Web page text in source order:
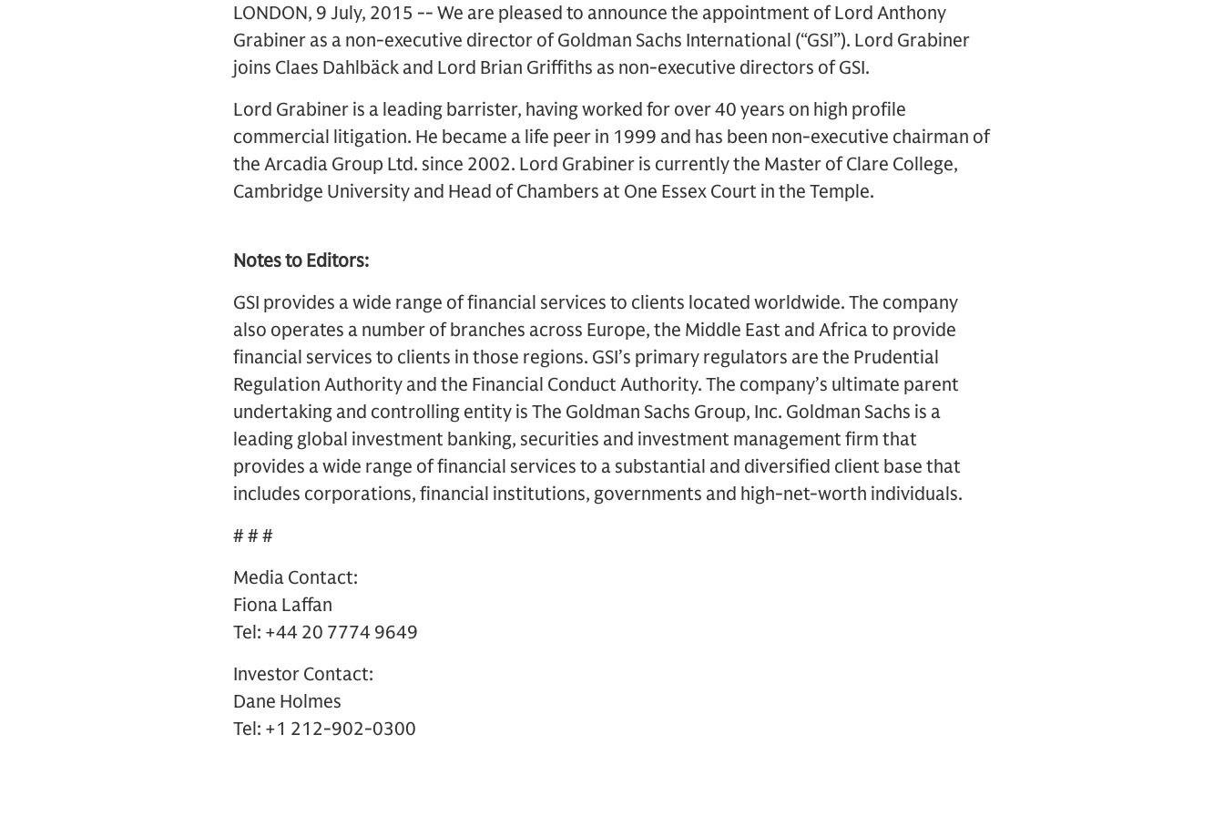
LONDON, 9 July, 2015 -- We are pleased to announce the appointment of Lord Anthony
Grabiner as a non-executive director of Goldman Sachs International (“GSI”). Lord Grabiner
joins Claes Dahlbäck and Lord Brian Griffiths as non-executive directors of GSI.
Lord Grabiner is a leading barrister, having worked for over 40 years on high profile
commercial litigation. He became a life peer in 1999 and has been non-executive chairman of
the Arcadia Group Ltd. since 2002. Lord Grabiner is currently the Master of Clare College,
Cambridge University and Head of Chambers at One Essex Court in the Temple.
Notes to Editors:
GSI provides a wide range of financial services to clients located worldwide. The company
also operates a number of branches across Europe, the Middle East and Africa to provide
financial services to clients in those regions. GSI’s primary regulators are the Prudential
Regulation Authority and the Financial Conduct Authority. The company’s ultimate parent
undertaking and controlling entity is The Goldman Sachs Group, Inc. Goldman Sachs is a
leading global investment banking, securities and investment management firm that
provides a wide range of financial services to a substantial and diversified client base that
includes corporations, financial institutions, governments and high-net-worth individuals.
# # #
Media Contact:
Fiona Laffan
Tel: +44 20 7774 9649
Investor Contact:
Dane Holmes
Tel: +1 212-902-0300